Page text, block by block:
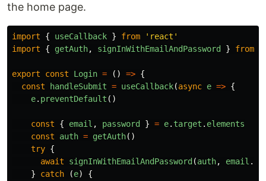
the home page.
import { useCallback } from ' react '
import
{ getAuth, signInWithEmailAndPassword } from
export const Login = () => {
const
handleSubmit = useCallback(async e => {
e. preventDefault ()
const { email , password } = e. target . elements
const
auth = getAuth()
try {
await
signInWithEmailAndPassword (auth, email .
}
catch (e)
{